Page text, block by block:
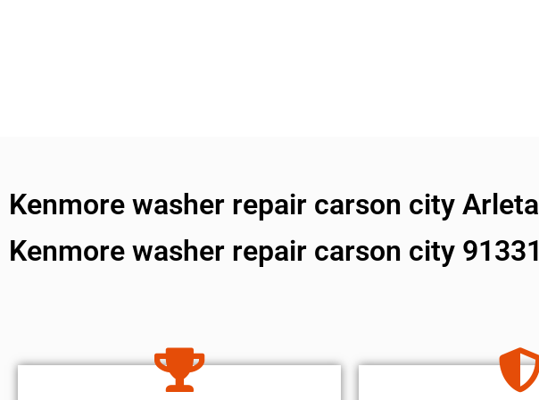
Kenmore washer repair carson city Arleta
Kenmore washer repair carson city 91331